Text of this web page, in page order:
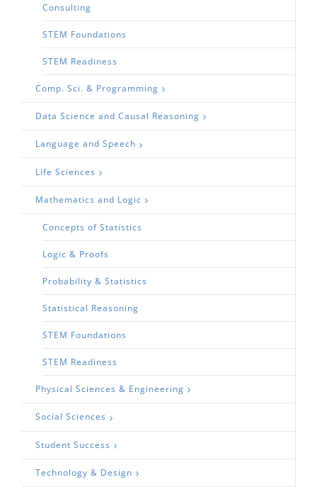
Consulting
STEM Foundations
STEM Readiness
Comp. Sci. & Programming
Data Science and Causal Reasoning
Language and Speech
Life Sciences
Mathematics and Logic
Concepts of Statistics
Logic & Proofs
Probability & Statistics
Statistical Reasoning
STEM Foundations
STEM Readiness
Physical Sciences & Engineering
Social Sciences
Student Success
Technology & Design